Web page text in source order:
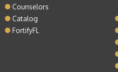
Counselors
Catalog
FortifyFL